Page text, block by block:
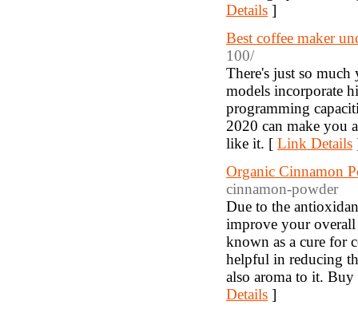
Details ]
Best coffee maker
100/
There's just so much
models incorporate
programming
2020 can make you
like it. [ Link Details
Organic Cinnamon
cinnamon-powder
Due to the
improve your
known as a cure for
helpful in reducing
also aroma to it.
Details ]